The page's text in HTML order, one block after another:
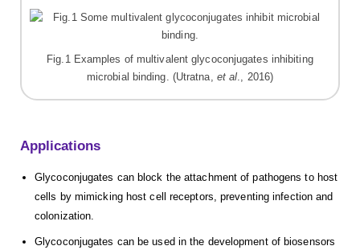
Fig.1 Examples of multivalent glycoconjugates inhibiting
microbial binding. (Utratna, et al., 2016)
Applications
Glycoconjugates can block the attachment of pathogens to host
cells by mimicking host cell receptors, preventing infection and
colonization.
Glycoconjugates can be used in the development of biosensors